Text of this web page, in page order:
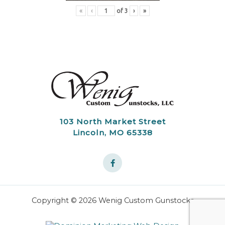
« ‹ of 3 › »
103 North Market Street
Lincoln, MO 65338
Copyright © 2026 Wenig Custom Gunstocks